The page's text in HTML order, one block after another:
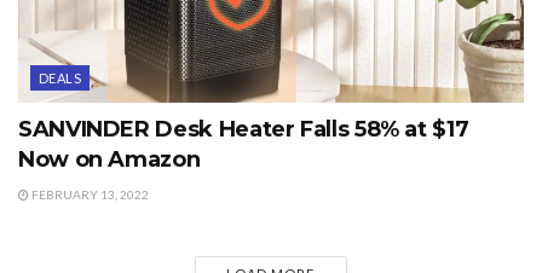
DEALS
SANVINDER Desk Heater Falls 58% at $17
Now on Amazon
FEBRUARY 13, 2022